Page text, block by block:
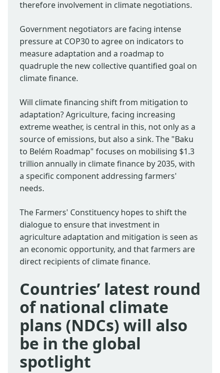
therefore involvement in climate negotiations.
Government negotiators are facing intense
pressure at COP30 to agree on indicators to
measure adaptation and a roadmap to
quadruple the new collective quantified goal on
climate finance.
Will climate financing shift from mitigation to
adaptation? Agriculture, facing increasing
extreme weather, is central in this, not only as a
source of emissions, but also a sink. The "Baku
to Belém Roadmap" focuses on mobilising $1.3
trillion annually in climate finance by 2035, with
a specific component addressing farmers'
needs.
The Farmers' Constituency hopes to shift the
dialogue to ensure that investment in
agriculture adaptation and mitigation is seen as
an economic opportunity, and that farmers are
direct recipients of climate finance.
Countries’ latest round
of national climate
plans (NDCs) will also
be in the global
spotlight